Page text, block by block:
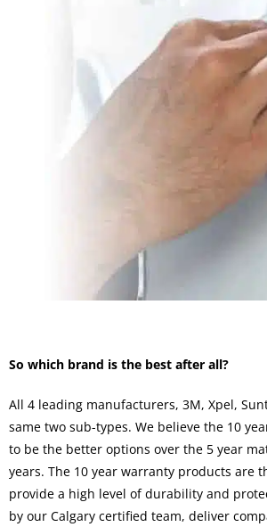
So which brand is the best after all?
All 4 leading manufacturers, 3M, Xpel,
same two sub-types. We believe the 10
to be the better options over the 5 year
years. The 10 year warranty products are
provide a high level of durability and
by our Calgary certified team, deliver